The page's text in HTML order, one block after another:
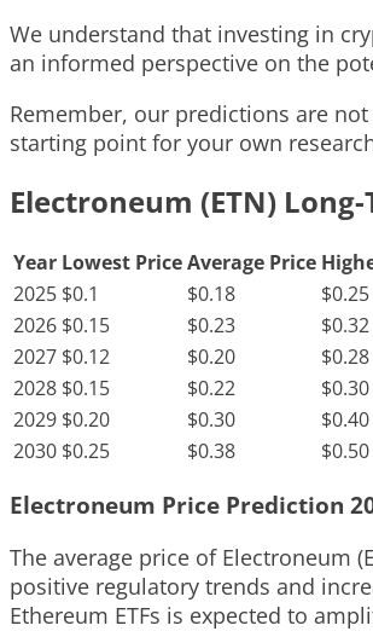
We understand that investing in
an informed perspective on the
Remember, our predictions are
starting point for your own
Electroneum (ETN)
Year Lowest PriceAverage Price
2025 $0.1 $0.18
$0.25
2026 $0.15 $0.23
$0.32
2027 $0.12 $0.20
$0.28
2028 $0.15 $0.22
$0.30
2029 $0.20 $0.30
$0.40
2030 $0.25 $0.38 $0.50
Electroneum Price Prediction
The average price of Electroneum
positive regulatory trends and
Ethereum ETFs is expected to